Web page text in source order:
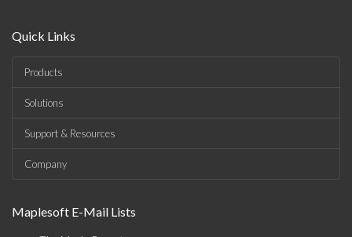
Quick Links
Products
Solutions
Support & Resources
Company
Maplesoft E-Mail Lists